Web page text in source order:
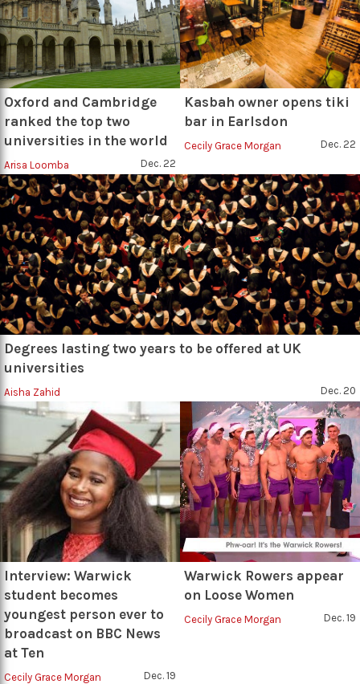
Oxford and Cambridge
ranked the top two
universities in the world
Arisa Loomba Dec. 22
Kasbah owner opens tiki
bar in Earlsdon
Cecily Grace Morgan Dec. 22
Degrees lasting two years to be offered at UK
universities
Aisha Zahid Dec. 20
Interview: Warwick
student becomes
youngest person ever to
broadcast on BBC News
at Ten
Cecily Grace Morgan Dec. 19
Warwick Rowers appear
on Loose Women
Cecily Grace Morgan Dec. 19